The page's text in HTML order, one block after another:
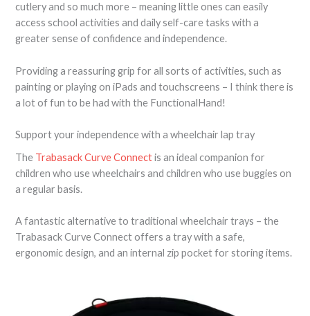
cutlery and so much more – meaning little ones can easily
access school activities and daily self-care tasks with a
greater sense of confidence and independence.
Providing a reassuring grip for all sorts of activities, such as
painting or playing on iPads and touchscreens – I think there is
a lot of fun to be had with the FunctionalHand!
Support your independence with a wheelchair lap tray
The Trabasack Curve Connectis an ideal companion for
children who use wheelchairs and children who use buggies on
a regular basis.
A fantastic alternative to traditional wheelchair trays – the
Trabasack Curve Connect offers a tray with a safe,
ergonomic design, and an internal zip pocket for storing items.